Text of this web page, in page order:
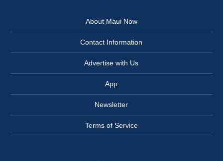
About Maui Now
Contact Information
Advertise with Us
App
Newsletter
Terms of Service